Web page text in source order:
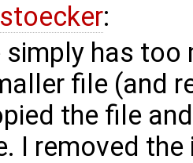
stoecker:
simply has
file (and
the file
I removed